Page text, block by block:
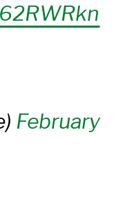
February